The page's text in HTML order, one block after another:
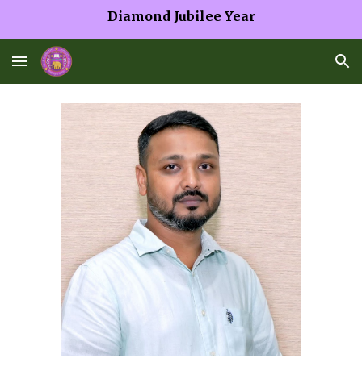
Diamond Jubilee Year